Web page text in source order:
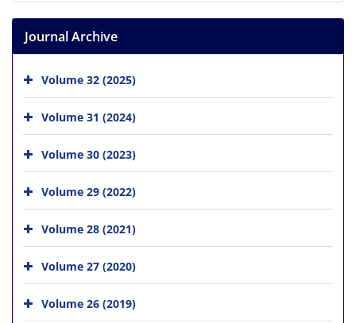
Journal Archive
Volume 32 (2025)
Volume 31 (2024)
Volume 30 (2023)
Volume 29 (2022)
Volume 28 (2021)
Volume 27 (2020)
Volume 26 (2019)